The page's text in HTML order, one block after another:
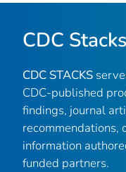
CDC Stacks
CDC STACKS
CDC-published
findings, journal
recommendations,
information
funded partners.